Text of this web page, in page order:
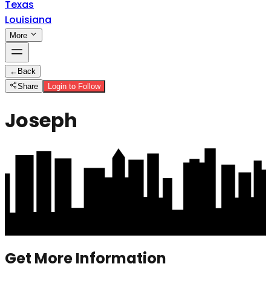
Texas
Louisiana
More
← Back
Share
Login to Follow
Joseph
Get More Information